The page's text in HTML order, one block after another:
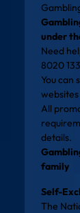
under
Need
8020
You can
All
details.
family
Self-
The